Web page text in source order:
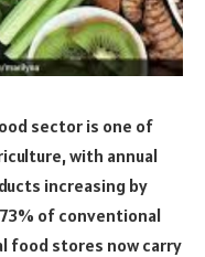
sector is one of
with annual
increasing by
of conventional
food stores now carry